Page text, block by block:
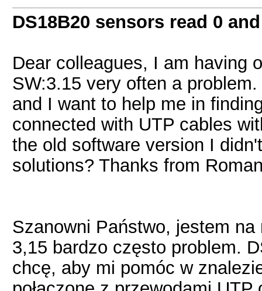
DS18B20 sensors read 0
Dear colleagues, I am having
SW:3.15 very often a
and I want to help me in
connected with UTP cables
the old software version I
solutions? Thanks from
Szanowni Państwo, jestem
3,15 bardzo często problem.
chcę, aby mi pomóc w